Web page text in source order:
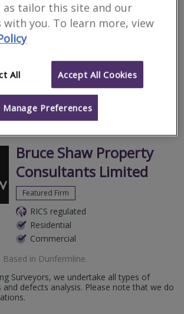
for residential
in Halbeath
Filter your search
13 results
Bruce Shaw Property
Consultants Limited
Featured Firm
RICS regulated
Residential
Commercial
Based in Dunfermline.
Surveyors, we undertake all types of
and defects analysis. Please note that we do
as tailor this site and our
you. To learn more, view
All Accept All Cookies
Manage Preferences